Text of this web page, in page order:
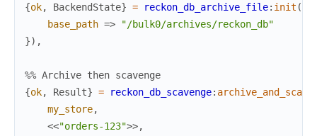
{ok, BackendState} = reckon_db_archive_file: init (
base_path =>
"/bulk0/archives/reckon_db"
}) ,
%% Archive then scavenge
{ok, Result} = reckon_db_scavenge:
my_store,
<<"orders-123">>,